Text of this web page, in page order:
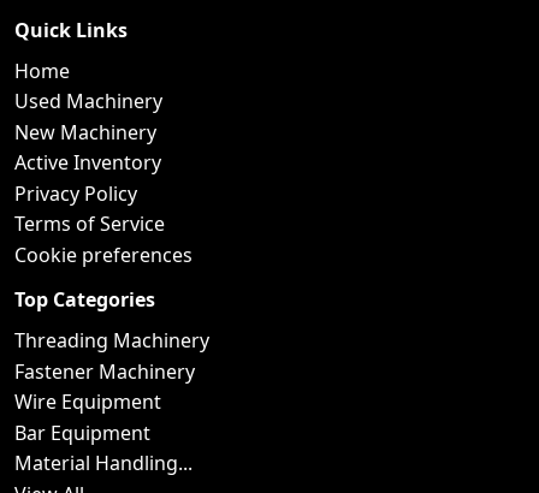
Quick Links
Home
Used Machinery
New Machinery
Active Inventory
Privacy Policy
Terms of Service
Cookie preferences
Top Categories
Threading Machinery
Fastener Machinery
Wire Equipment
Bar Equipment
Material Handling...